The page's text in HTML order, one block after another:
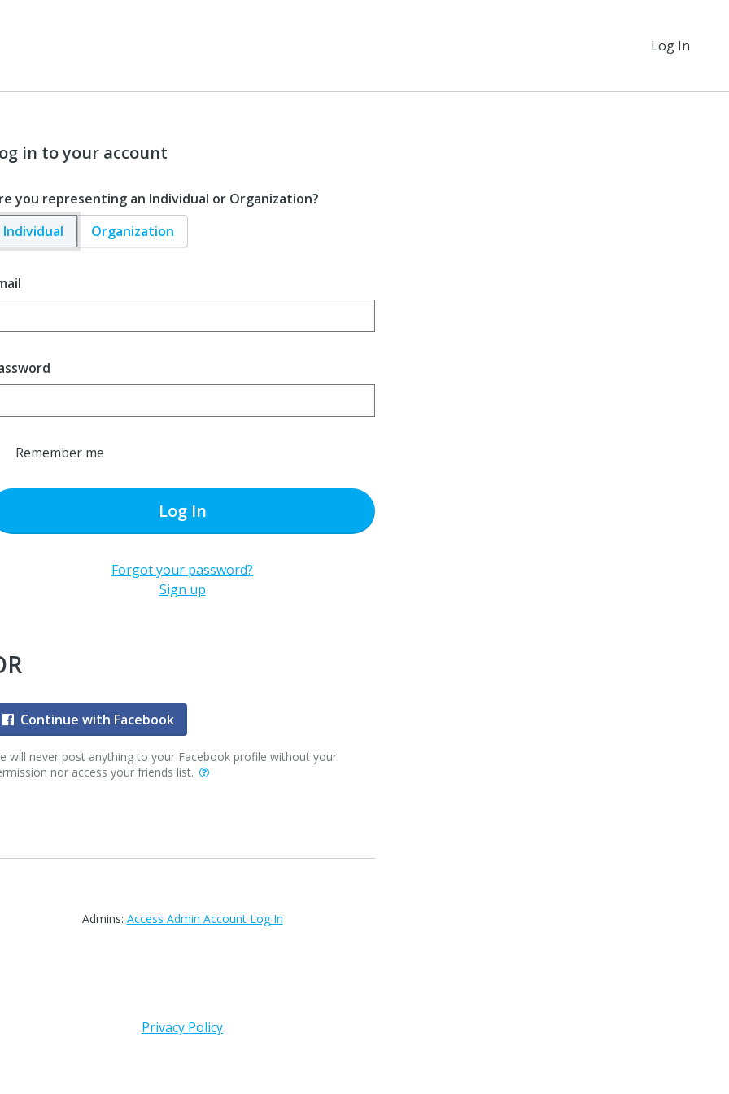
Log In
in to your account
you representing an Individual or Organization?
Individual
Organization
Remember me
Log In
Forgot your password?
Sign up
Continue with Facebook
will never post anything to your Facebook profile without your
nor access your friends list.
Admins: Access Admin Account Log In
Privacy Policy